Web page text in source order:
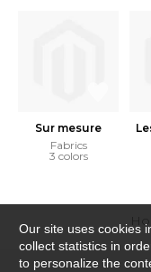
Sur mesure
Fabrics
3 colors
Our site uses cookies
collect statistics in
to personalize the